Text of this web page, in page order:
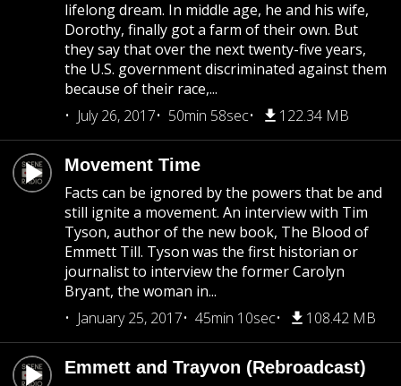
lifelong dream. In middle age, he and his wife,
Dorothy, finally got a farm of their own. But
they say that over the next twenty-five years,
the U.S. government discriminated against them
because of their race,...
July 26, 2017
50min 58sec 122.34 MB
Movement Time
Facts can be ignored by the powers that be and
still ignite a movement. An interview with Tim
Tyson, author of the new book, The Blood of
Emmett Till. Tyson was the first historian or
journalist to interview the former Carolyn
Bryant, the woman in...
January 25, 2017
45min 10sec 108.42 MB
Emmett and Trayvon (Rebroadcast)